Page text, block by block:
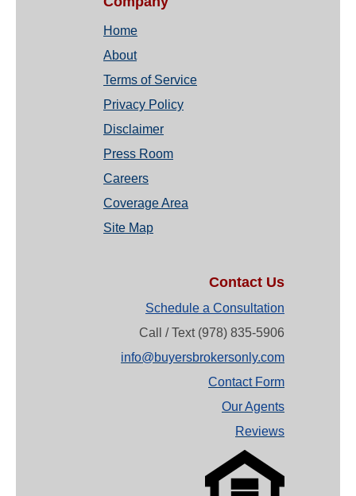
Home
About
Terms of Service
Privacy Policy
Disclaimer
Press Room
Careers
Coverage Area
Site Map
Contact Us
Schedule a Consultation
Call / Text (978) 835-5906
info@buyersbrokersonly.com
Contact Form
Our Agents
Reviews